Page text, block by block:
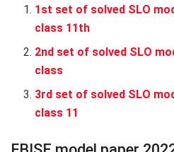
1st set of solved SLO
class 11th
2nd set of solved SLO
class
3rd set of solved SLO
class 11